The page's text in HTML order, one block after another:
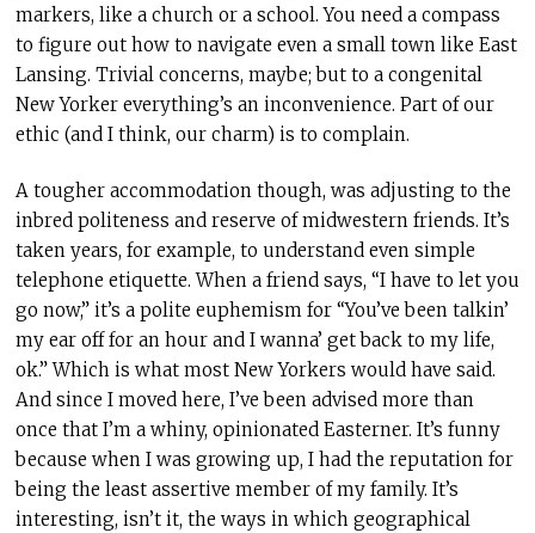
markers, like a church or a school. You need a compass
to figure out how to navigate even a small town like East
Lansing. Trivial concerns, maybe; but to a congenital
New Yorker everything’s an inconvenience. Part of our
ethic (and I think, our charm) is to complain.
A tougher accommodation though, was adjusting to the
inbred politeness and reserve of midwestern friends. It’s
taken years, for example, to understand even simple
telephone etiquette. When a friend says, “I have to let you
go now,” it’s a polite euphemism for “You’ve been talkin’
my ear off for an hour and I wanna’ get back to my life,
ok.” Which is what most New Yorkers would have said.
And since I moved here, I’ve been advised more than
once that I’m a whiny, opinionated Easterner. It’s funny
because when I was growing up, I had the reputation for
being the least assertive member of my family. It’s
interesting, isn’t it, the ways in which geographical